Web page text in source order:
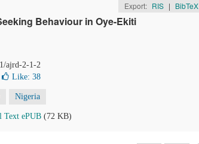
Export: RIS | BibTeX
Behaviour in Oye-Ekiti
ajrd-2-1-2
Like: 38
Nigeria
Text ePUB (72 KB)